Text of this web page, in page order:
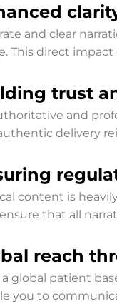
and clear
This direct
trust
and
delivery
content is
that all
reach
global patient
you to